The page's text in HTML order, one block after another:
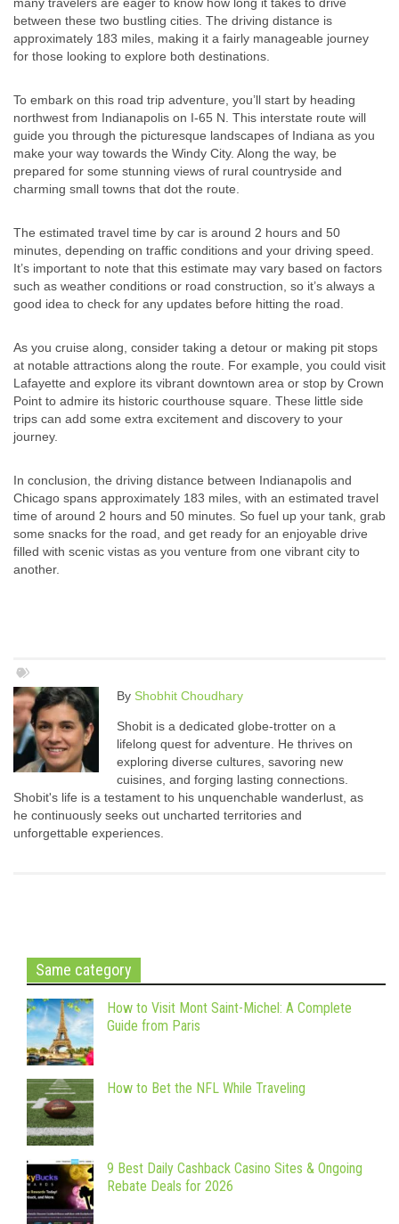
many travelers are eager to know how long it takes to drive
between these two bustling cities. The driving distance is
approximately 183 miles, making it a fairly manageable journey
for those looking to explore both destinations.
To embark on this road trip adventure, you’ll start by heading
northwest from Indianapolis on I-65 N. This interstate route will
guide you through the picturesque landscapes of Indiana as you
make your way towards the Windy City. Along the way, be
prepared for some stunning views of rural countryside and
charming small towns that dot the route.
The estimated travel time by car is around 2 hours and 50
minutes, depending on traffic conditions and your driving speed.
It’s important to note that this estimate may vary based on factors
such as weather conditions or road construction, so it’s always a
good idea to check for any updates before hitting the road.
As you cruise along, consider taking a detour or making pit stops
at notable attractions along the route. For example, you could visit
Lafayette and explore its vibrant downtown area or stop by Crown
Point to admire its historic courthouse square. These little side
trips can add some extra excitement and discovery to your
journey.
In conclusion, the driving distance between Indianapolis and
Chicago spans approximately 183 miles, with an estimated travel
time of around 2 hours and 50 minutes. So fuel up your tank, grab
some snacks for the road, and get ready for an enjoyable drive
filled with scenic vistas as you venture from one vibrant city to
another.
By Shobhit Choudhary
Shobit is a dedicated globe-trotter on a
lifelong quest for adventure. He thrives on
exploring diverse cultures, savoring new
cuisines, and forging lasting connections.
Shobit's life is a testament to his unquenchable wanderlust, as
he continuously seeks out uncharted territories and
unforgettable experiences.
Same category
How to Visit Mont Saint-Michel: A Complete
Guide from Paris
How to Bet the NFL While Traveling
9 Best Daily Cashback Casino Sites & Ongoing
Rebate Deals for 2026